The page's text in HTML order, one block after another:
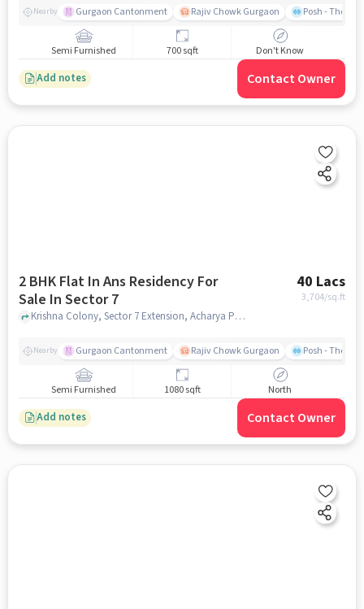
Nearby Gurgaon Cantonment Rajiv Chowk Gurgaon Posh - The
Semi Furnished 700 sqft Don't Know
Add notes Contact Owner
2 BHK Flat In Ans Residency For
Sale In Sector 7
40 Lacs
3,704/sq.ft
Krishna Colony, Sector 7 Extension, Acharya Puri, Sector 7, Gurugram, Haryana, India, Sector 7, gurgaon
Nearby Gurgaon Cantonment Rajiv Chowk Gurgaon Posh - The
Semi Furnished 1080 sqft North
Add notes Contact Owner